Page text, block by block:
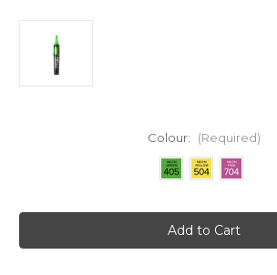
Colour: (Required)